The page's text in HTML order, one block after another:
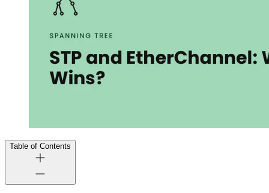
Table of Contents